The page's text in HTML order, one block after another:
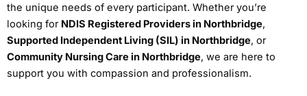
the unique needs of every participant. Whether you’re
looking for NDIS Registered Providers in Northbridge,
Supported Independent Living (SIL) in Northbridge, or
Community Nursing Care in Northbridge, we are here to
support you with compassion and professionalism.